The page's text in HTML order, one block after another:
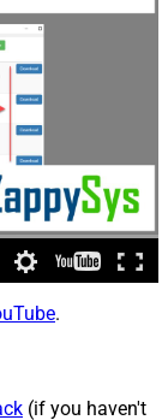
.
(if you haven't